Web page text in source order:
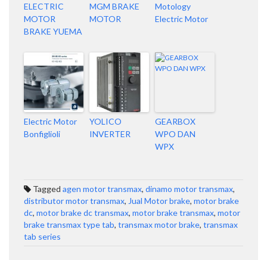
ELECTRIC
MOTOR
BRAKE YUEMA
MGM BRAKE
MOTOR
Motology
Electric Motor
Electric Motor
Bonfiglioli
YOLICO
INVERTER
GEARBOX
WPO DAN
WPX
Tagged agen motor transmax, dinamo motor transmax,
distributor motor transmax, Jual Motor brake, motor brake
dc, motor brake dc transmax, motor brake transmax, motor
brake transmax type tab, transmax motor brake, transmax
tab series